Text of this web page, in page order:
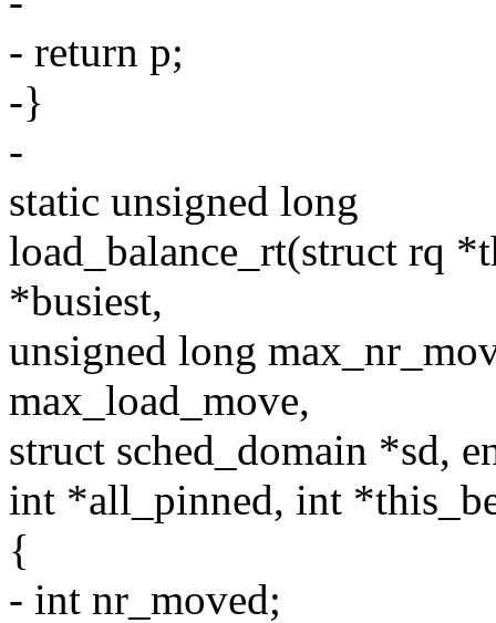
- return p;
-}
-
static unsigned long
load_balance_rt(struct rq
*busiest,
unsigned long
max_load_move,
struct sched_domain *sd,
int *all_pinned, int
{
- int nr_moved;